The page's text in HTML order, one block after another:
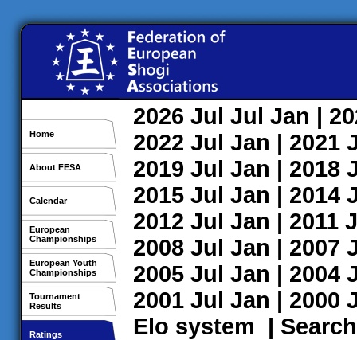
Home
About FESA
Calendar
European
Championships
European Youth
Championships
Tournament
Results
Ratings
2026 Jul Jul Jan |
2022 Jul Jan | 2021
2019 Jul Jan | 2018
2015 Jul Jan | 2014
2012 Jul Jan | 2011
2008 Jul Jan | 2007
2005 Jul Jan | 2004
2001 Jul Jan | 2000
Elo system | Search